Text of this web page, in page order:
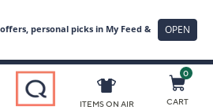
ITEMS ON AIR
0
CART